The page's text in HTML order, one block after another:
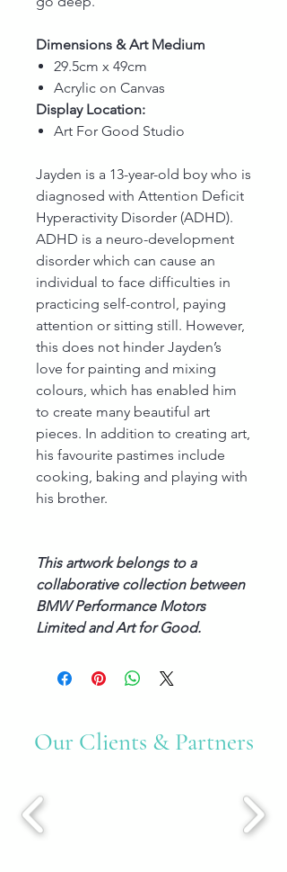
Dimensions & Art Medium
29.5cm x 49cm
Acrylic on Canvas
Display Location:
Art For Good Studio
Jayden is a 13-year-old boy who is
diagnosed with Attention Deficit
Hyperactivity Disorder (ADHD).
ADHD is a neuro-development
disorder which can cause an
individual to face difficulties in
practicing self-control, paying
attention or sitting still. However,
this does not hinder Jayden’s
love for painting and mixing
colours, which has enabled him
to create many beautiful art
pieces. In addition to creating art,
his favourite pastimes include
cooking, baking and playing with
his brother.
This artwork belongs to a
collaborative collection between
BMW Performance Motors
Limited and Art for Good.
Our Clients & Partners